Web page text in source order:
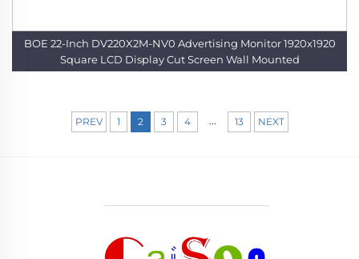
BOE 22-Inch DV220X2M-NV0 Advertising Monitor 1920x1920
Square LCD Display Cut Screen Wall Mounted
PREV 1 2 3 4 ... 13 NEXT